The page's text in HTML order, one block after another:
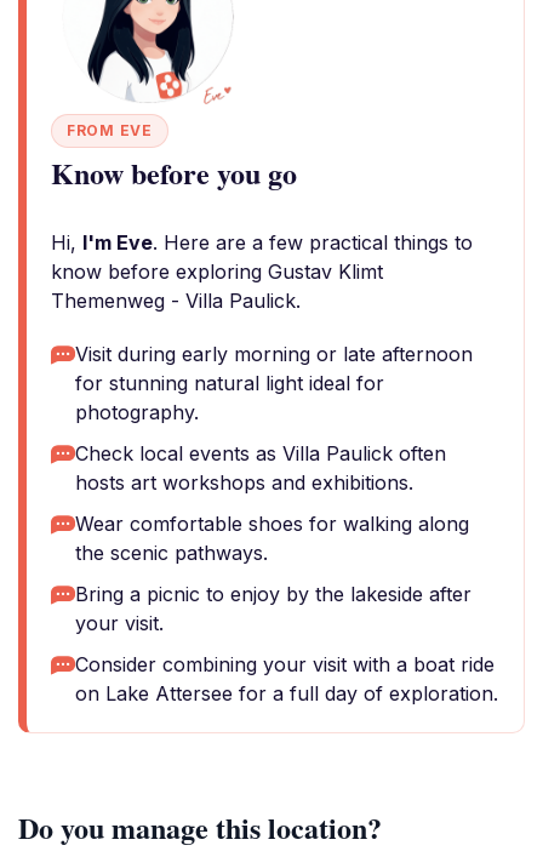
FROM EVE
Know before you go
Hi, I'm Eve. Here are a few practical things to
know before exploring Gustav Klimt
Themenweg - Villa Paulick.
Visit during early morning or late afternoon
for stunning natural light ideal for
photography.
Check local events as Villa Paulick often
hosts art workshops and exhibitions.
Wear comfortable shoes for walking along
the scenic pathways.
Bring a picnic to enjoy by the lakeside after
your visit.
Consider combining your visit with a boat ride
on Lake Attersee for a full day of exploration.
Do you manage this location?